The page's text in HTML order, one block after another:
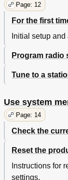
Page: 12
For the first
Initial setup
Program radio
Tune to a
Use system
Page: 14
Check the
Reset the
Instructions for
settings.